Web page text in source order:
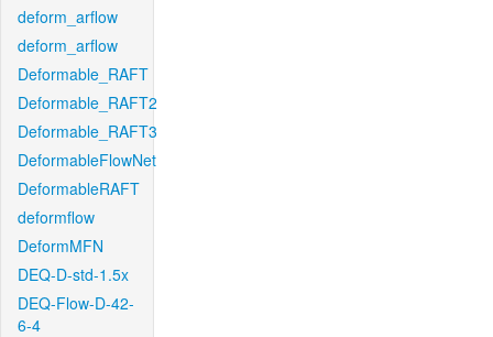
deform_arflow
deform_arflow
Deformable_RAFT
Deformable_RAFT2
Deformable_RAFT3
DeformableFlowNet
DeformableRAFT
deformflow
DeformMFN
DEQ-D-std-1.5x
DEQ-Flow-D-42-
6-4